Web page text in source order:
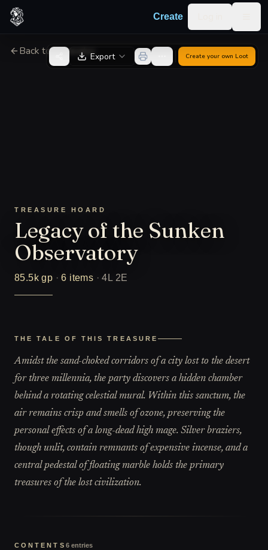
Skip to content
Create
Back to GeneratorExport Create your own Loot
TREASURE HOARD
Legacy of the Sunken
Observatory
85.5k gp ·6 items ·4L 2E
THE TALE OF THIS TREASURE
Amidst the sand-choked corridors of a city lost to the desert
for three millennia, the party discovers a hidden chamber
behind a rotating celestial mural. Within this sanctum, the
air remains crisp and smells of ozone, preserving the
personal effects of a long-dead high mage. Silver braziers,
though unlit, contain remnants of expensive incense, and a
central pedestal of floating marble holds the primary
treasures of the lost civilization.
CONTENTS 6 entries